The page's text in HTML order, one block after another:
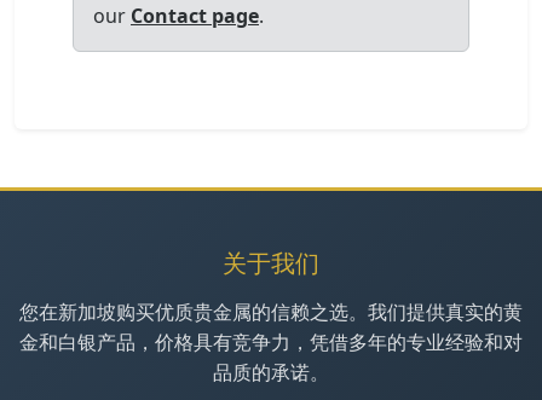
our Contact page.
关于我们
您在新加坡购买优质贵金属的信赖之选。我们提供真实的黄
金和白银产品，价格具有竞争力，凭借多年的专业经验和对
品质的承诺。